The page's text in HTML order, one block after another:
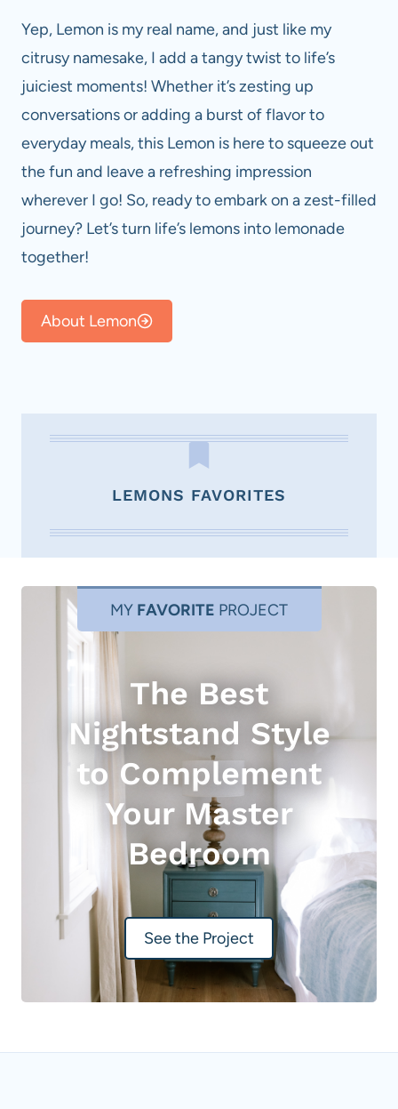
Yep, Lemon is my real name, and just like my
citrusy namesake, I add a tangy twist to life’s
juiciest moments! Whether it’s zesting up
conversations or adding a burst of flavor to
everyday meals, this Lemon is here to squeeze out
the fun and leave a refreshing impression
wherever I go! So, ready to embark on a zest-filled
journey? Let’s turn life’s lemons into lemonade
together!
About Lemon
LEMONS FAVORITES
MY FAVORITE PROJECT
The Best
Nightstand Style
to Complement
Your Master
Bedroom
See the Project